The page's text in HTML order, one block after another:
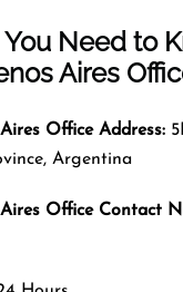
Need to
Aires
Office Address:
Argentina
Office Contact